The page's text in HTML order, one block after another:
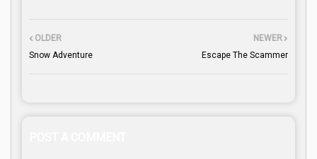
NEWER
Escape The Scammer
OLDER
Snow Adventure